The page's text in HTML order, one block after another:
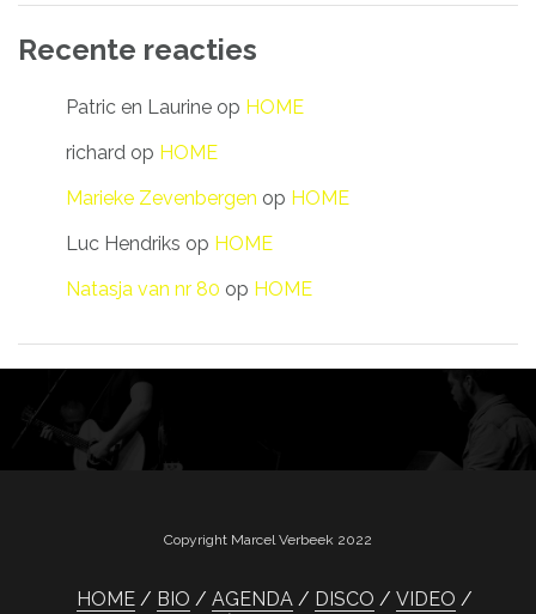
Recente reacties
Patric en Laurine op HOME
richard op HOME
Marieke Zevenbergen op HOME
Luc Hendriks op HOME
Natasja van nr 80 op HOME
Copyright Marcel Verbeek 2022
HOME BIO AGENDA DISCO
VIDEO